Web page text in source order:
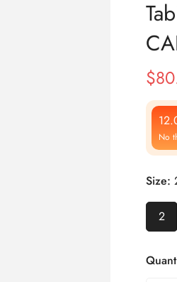
Sale
Price
$
Price
No
Size:
2